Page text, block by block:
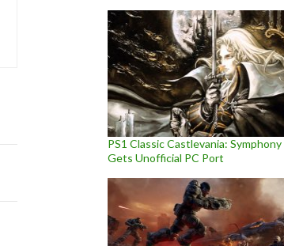
PS1 Classic Castlevania:
Gets Unofficial PC Port